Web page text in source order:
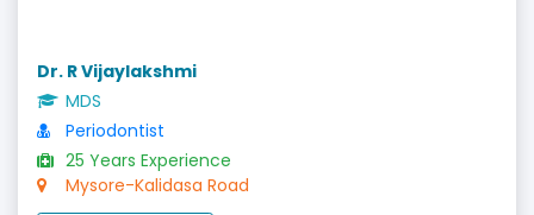
Dr. R Vijaylakshmi
MDS
Periodontist
25 Years Experience
Mysore-Kalidasa Road